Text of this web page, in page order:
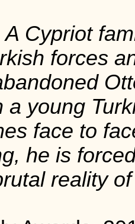
Cypriot
forces
a young
face to
he is
reality